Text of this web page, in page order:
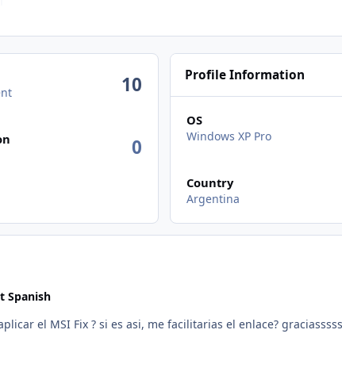
10
0
Profile Information
OS
Windows XP Pro
Country
Argentina
Spanish
es necesario aplicar el MSI Fix ? si es asi, me facilitarias el enlace?